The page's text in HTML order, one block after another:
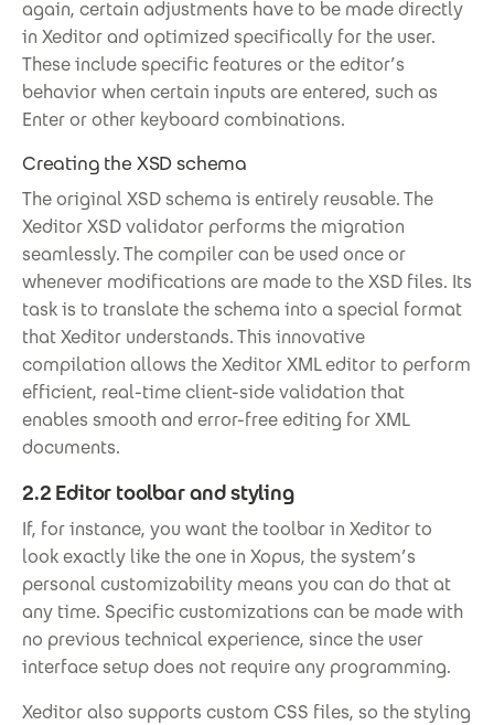
again, certain adjustments have to be made directly
in Xeditor and optimized specifically for the user.
These include specific features or the editor’s
behavior when certain inputs are entered, such as
Enter or other keyboard combinations.
Creating the XSD schema
The original XSD schema is entirely reusable. The
Xeditor XSD validator performs the migration
seamlessly. The compiler can be used once or
whenever modifications are made to the XSD files. Its
task is to translate the schema into a special format
that Xeditor understands. This innovative
compilation allows the Xeditor XML editor to perform
efficient, real-time client-side validation that
enables smooth and error-free editing for XML
documents.
2.2 Editor toolbar and styling
If, for instance, you want the toolbar in Xeditor to
look exactly like the one in Xopus, the system’s
personal customizability means you can do that at
any time. Specific customizations can be made with
no previous technical experience, since the user
interface setup does not require any programming.
Xeditor also supports custom CSS files, so the styling